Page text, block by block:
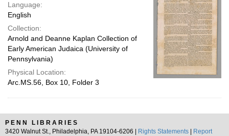
Language:
English
Collection:
Arnold and Deanne Kaplan Collection of
Early American Judaica (University of
Pennsylvania)
Physical Location:
Arc.MS.56, Box 10, Folder 3
PENN LIBRARIES
3420 Walnut St., Philadelphia, PA 19104-6206 |
Rights Statements
Report